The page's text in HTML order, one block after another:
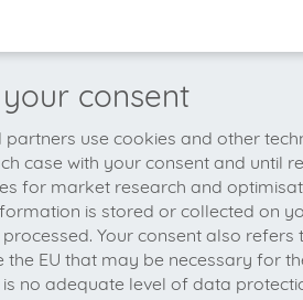
consent
partners use cookies and other
case with your consent and until
for market research and
is stored or collected on
Your consent also
the EU that may be necessary for
no adequate level of data